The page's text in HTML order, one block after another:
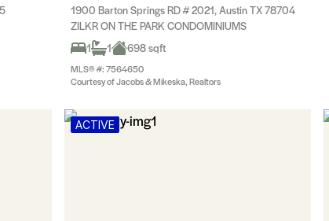
1900 Barton Springs RD # 2021, Austin TX 78704
ZILKR ON THE PARK CONDOMINIUMS
1
1 698 sqft
MLS® #: 7564650
Courtesy of Jacobs & Mikeska, Realtors
ACTIVE